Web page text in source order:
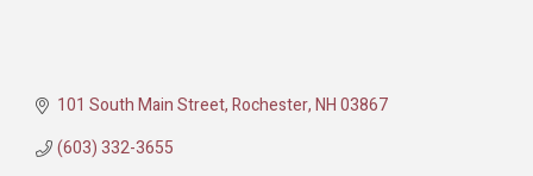
101 South Main Street Rochester NH03867
(603) 332-3655